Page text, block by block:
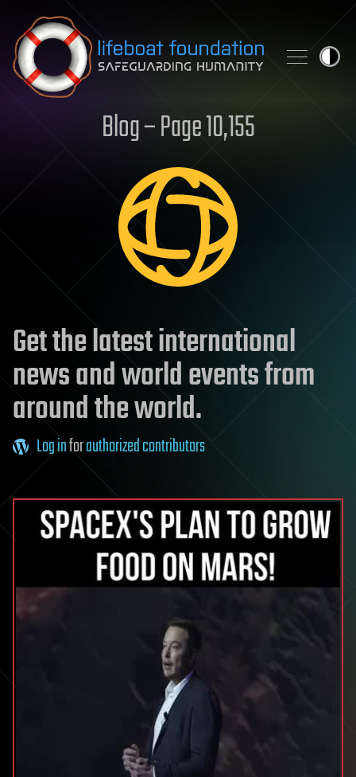
Skip to content
Blog – Page 10,155
Get the latest international
news and world events from
around the world.
Log inforauthorized contributors